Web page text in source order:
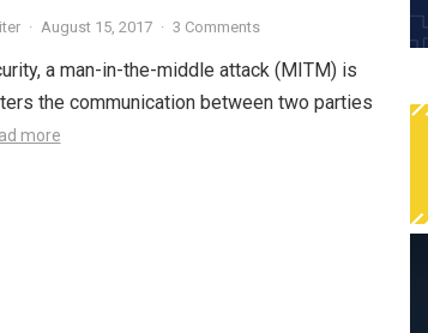
· August 15, 2017 · 3 Comments
a man-in-the-middle attack (MITM) is
the communication between two parties
more